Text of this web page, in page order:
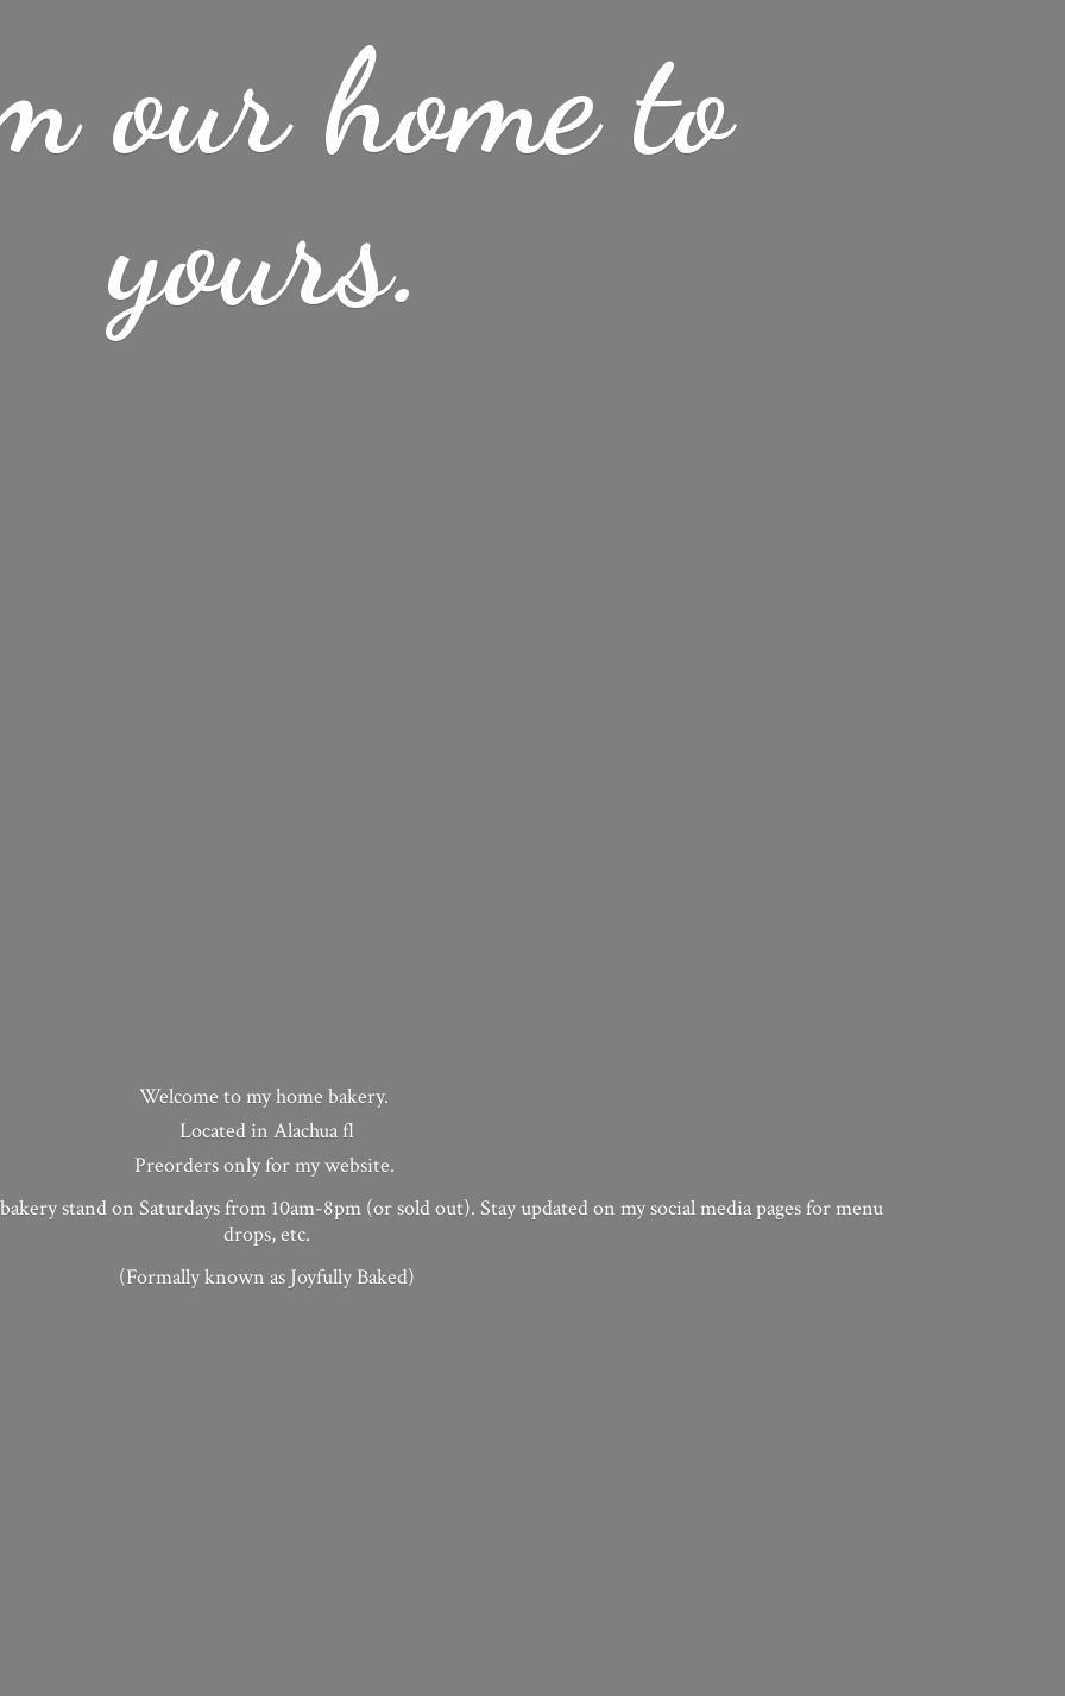
our hometo
yours.
Welcome to my home bakery.
Located in Alachua fl
Preorders only for my website.
stand on Saturdays from 10am-8pm (or sold out). Stay updated on my social media pages for menu
drops, etc.
(Formally known as Joyfully Baked)